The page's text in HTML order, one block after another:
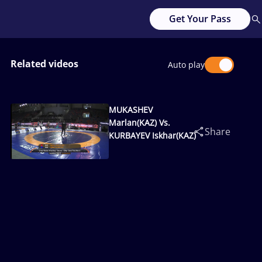
Get Your Pass
Related videos Auto play
MUKASHEV
Marlan(KAZ) Vs.
KURBAYEV Iskhar(KAZ)
Share